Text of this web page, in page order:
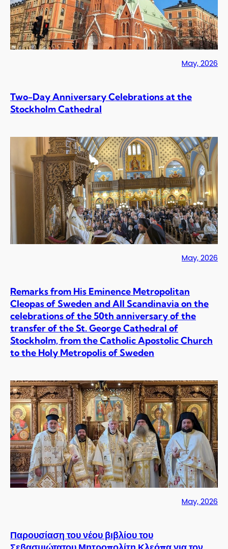
May, 2026
Two-Day Anniversary Celebrations at the
Stockholm Cathedral
May, 2026
Remarks from His Eminence Metropolitan
Cleopas of Sweden and All Scandinavia on the
celebrations of the 50th anniversary of the
transfer of the St. George Cathedral of
Stockholm, from the Catholic Apostolic Church
to the Holy Metropolis of Sweden
May, 2026
Παρουσίαση του νέου βιβλίου του